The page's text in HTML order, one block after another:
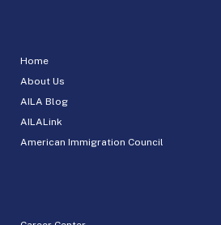
Home
About Us
AILA Blog
AILALink
American Immigration Council